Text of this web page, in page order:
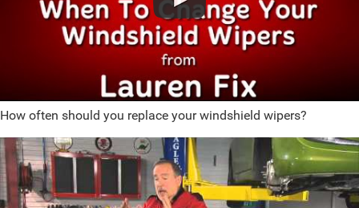
How often should you replace your windshield wipers?